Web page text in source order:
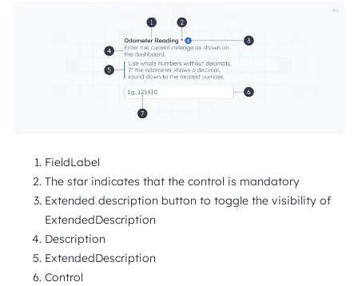
FieldLabel
The star indicates that the control is mandatory
Extended description button to toggle the visibility of
ExtendedDescription
Description
ExtendedDescription
Control